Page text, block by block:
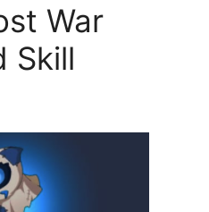
War
Skill